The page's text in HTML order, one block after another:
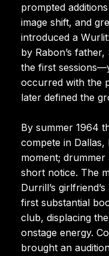
prompted
image shift, and
introduced a
by Rabon’s
the first
occurred with the
later defined the
By summer 1964
compete in
moment;
short notice. The
Durrill’s
first substantial
club, displacing
onstage energy.
brought an